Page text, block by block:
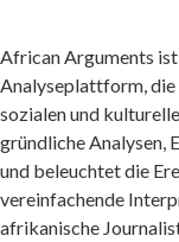
African Arguments
Analyseplattform,
sozialen und
gründliche Analysen,
und beleuchtet die
vereinfachende
afrikanische